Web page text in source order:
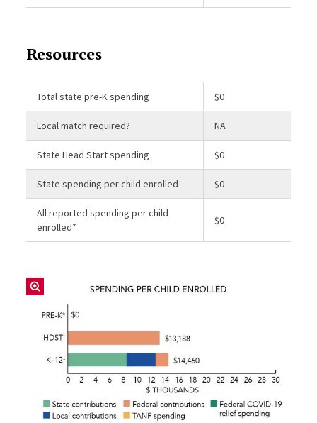
Resources
Total state pre-K spending $0
Local match required? NA
State Head Start spending $0
State spending per child enrolled $0
All reported spending per child
enrolled*
$0